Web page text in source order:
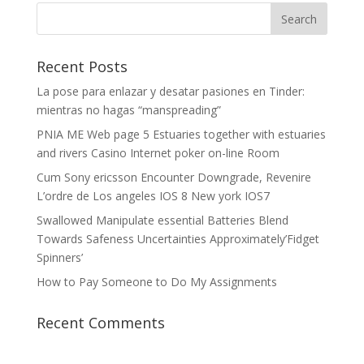
Recent Posts
La pose para enlazar y desatar pasiones en Tinder:
mientras no hagas “manspreading”
PNIA ME Web page 5 Estuaries together with estuaries
and rivers Casino Internet poker on-line Room
Cum Sony ericsson Encounter Downgrade, Revenire
L’ordre de Los angeles IOS 8 New york IOS7
Swallowed Manipulate essential Batteries Blend
Towards Safeness Uncertainties Approximately’Fidget
Spinners’
How to Pay Someone to Do My Assignments
Recent Comments